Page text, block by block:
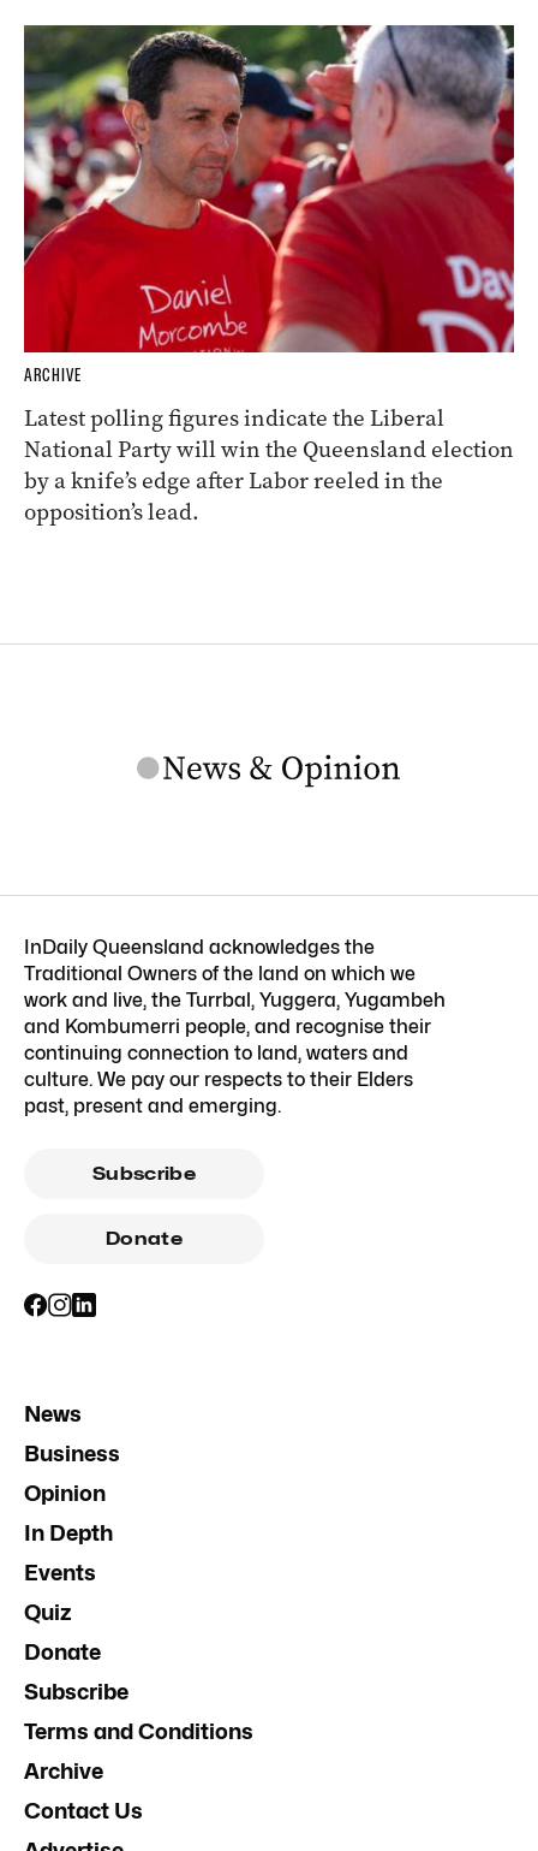
ARCHIVE
Latest polling figures indicate the Liberal
National Party will win the Queensland election
by a knife’s edge after Labor reeled in the
opposition’s lead.
InDaily Queensland acknowledges the
Traditional Owners of the land on which we
work and live, the Turrbal, Yuggera, Yugambeh
and Kombumerri people, and recognise their
continuing connection to land, waters and
culture. We pay our respects to their Elders
past, present and emerging.
Subscribe
Donate
News
Business
Opinion
In Depth
Events
Quiz
Donate
Subscribe
Terms and Conditions
Archive
Contact Us